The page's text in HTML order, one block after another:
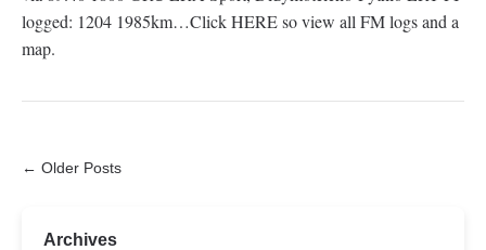
logged: 1204 1985km…Click HERE so view all FM logs and a
map.
← Older Posts
Archives